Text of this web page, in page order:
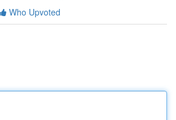
Who Upvoted